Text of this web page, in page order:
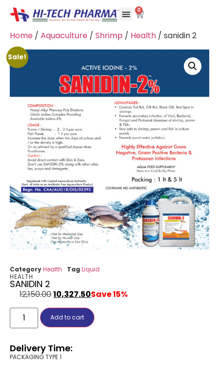
0
Home / Aquaculture / Shrimp / Health / sanidin 2
Sale!
CategoryHealth Tag Liquid
HEALTH
SANIDIN 2
12,150.0010,327.50Save 15%
Add to cart
Delivery Time:
PACKAGING TYPE 1